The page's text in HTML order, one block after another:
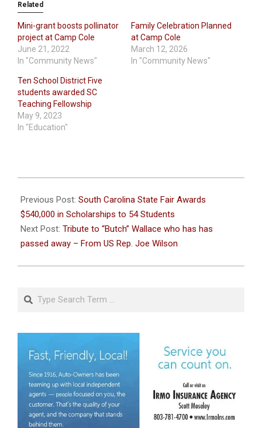
Related
Mini-grant boosts pollinator
project at Camp Cole
June 21, 2022
In "Community News"
Family Celebration Planned
at Camp Cole
March 12, 2026
In "Community News"
Ten School District Five
students awarded SC
Teaching Fellowship
May 9, 2023
In "Education"
06-
10
Previous Post: South Carolina State Fair Awards
$540,000 in Scholarships to 54 Students
Next Post: Tribute to “Butch” Wallace who has has
passed away – From US Rep. Joe Wilson
Search